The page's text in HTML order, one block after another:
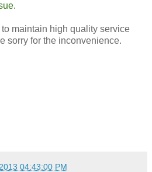
maintain high quality service
sorry for the inconvenience.
04:43:00 PM